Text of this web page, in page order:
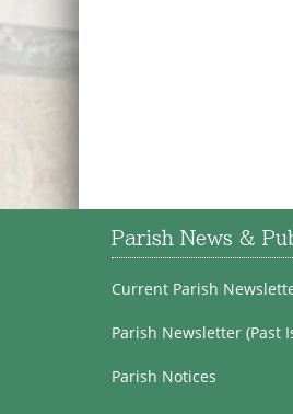
Parish News &
Current Parish
Parish Newsletter (Past
Parish Notices